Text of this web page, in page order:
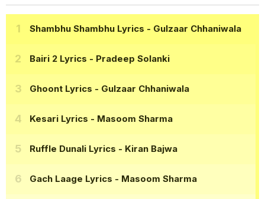
Shambhu Shambhu Lyrics - Gulzaar Chhaniwala
Bairi 2 Lyrics - Pradeep Solanki
Ghoont Lyrics - Gulzaar Chhaniwala
Kesari Lyrics - Masoom Sharma
Ruffle Dunali Lyrics - Kiran Bajwa
Gach Laage Lyrics - Masoom Sharma